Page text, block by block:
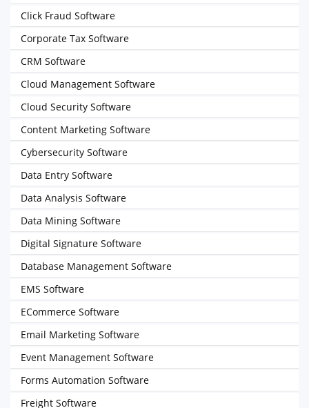
Click Fraud Software
Corporate Tax Software
CRM Software
Cloud Management Software
Cloud Security Software
Content Marketing Software
Cybersecurity Software
Data Entry Software
Data Analysis Software
Data Mining Software
Digital Signature Software
Database Management Software
EMS Software
ECommerce Software
Email Marketing Software
Event Management Software
Forms Automation Software
Freight Software